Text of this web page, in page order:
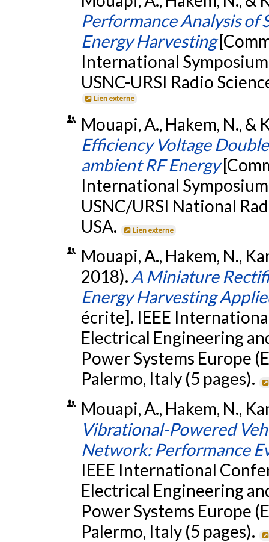
Performance Analysis of
Energy Harvesting
International
USNC-URSI Radio
Lien externe
Mouapi, A., Hakem, N.,
Efficiency Voltage
ambient RF Energy
International
USNC/URSI National
USA.
Lien externe
Mouapi, A., Hakem, N.,
2018). A Miniature
Energy Harvesting
écrite]. IEEE
Electrical Engineering
Power Systems Europe
Palermo, Italy (5 pages).
Mouapi, A., Hakem, N.,
Vibrational-Powered
Network: Performance
IEEE International
Electrical Engineering
Power Systems Europe
Palermo, Italy (5 pages).